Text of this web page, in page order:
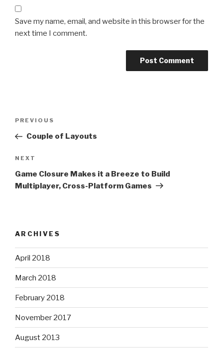
Save my name, email, and website in this browser for the
next time I comment.
Previous
Post
PREVIOUS
Couple of Layouts
Next
Post
NEXT
Game Closure Makes it a Breeze to Build
Multiplayer, Cross-Platform Games
ARCHIVES
April 2018
March 2018
February 2018
November 2017
August 2013